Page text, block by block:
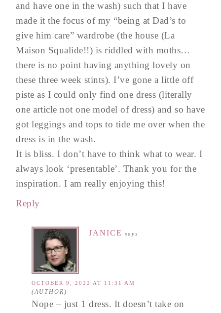
and have one in the wash) such that I have
made it the focus of my “being at Dad’s to
give him care” wardrobe (the house (La
Maison Squalide!!) is riddled with moths…
there is no point having anything lovely on
these three week stints). I’ve gone a little off
piste as I could only find one dress (literally
one article not one model of dress) and so have
got leggings and tops to tide me over when the
dress is in the wash.
It is bliss. I don’t have to think what to wear. I
always look ‘presentable’. Thank you for the
inspiration. I am really enjoying this!
Reply
JANICE says
OCTOBER 9, 2022 AT 11:31 AM
Nope – just 1 dress. It doesn’t take on